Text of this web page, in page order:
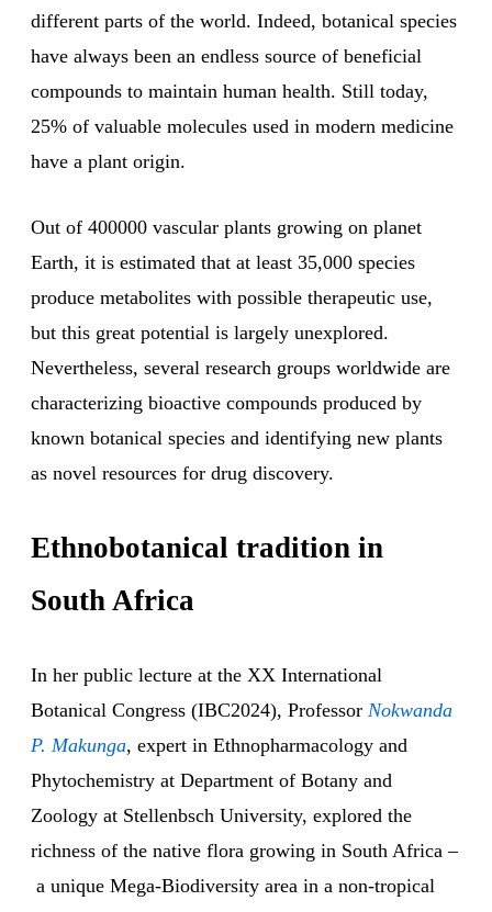
different parts of the world. Indeed, botanical species
have always been an endless source of beneficial
compounds to maintain human health. Still today,
25% of valuable molecules used in modern medicine
have a plant origin.
Out of 400000 vascular plants growing on planet
Earth, it is estimated that at least 35,000 species
produce metabolites with possible therapeutic use,
but this great potential is largely unexplored.
Nevertheless, several research groups worldwide are
characterizing bioactive compounds produced by
known botanical species and identifying new plants
as novel resources for drug discovery.
Ethnobotanical tradition in
South Africa
In her public lecture at the XX International
Botanical Congress (IBC2024), Professor Nokwanda
P. Makunga, expert in Ethnopharmacology and
Phytochemistry at Department of Botany and
Zoology at Stellenbsch University, explored the
richness of the native flora growing in South Africa –
a unique Mega-Biodiversity area in a non-tropical